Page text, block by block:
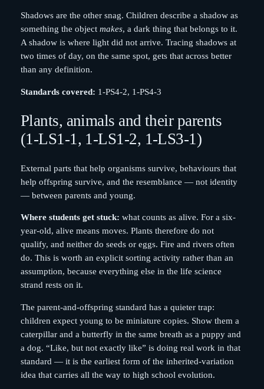
Shadows are the other snag. Children describe a shadow as
something the object makes, a dark thing that belongs to it.
A shadow is where light did not arrive. Tracing shadows at
two times of day, on the same spot, gets that across better
than any definition.
Standards covered: 1-PS4-2, 1-PS4-3
Plants, animals and their parents
(1-LS1-1, 1-LS1-2, 1-LS3-1)
External parts that help organisms survive, behaviours that
help offspring survive, and the resemblance — not identity
— between parents and young.
Where students get stuck: what counts as alive. For a six-
year-old, alive means moves. Plants therefore do not
qualify, and neither do seeds or eggs. Fire and rivers often
do. This is worth an explicit sorting activity rather than an
assumption, because everything else in the life science
strand rests on it.
The parent-and-offspring standard has a quieter trap:
children expect young to be miniature copies. Show them a
caterpillar and a butterfly in the same breath as a puppy and
a dog. “Like, but not exactly like” is doing real work in that
standard — it is the earliest form of the inherited-variation
idea that carries all the way to high school evolution.